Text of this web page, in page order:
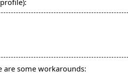
are some workarounds: